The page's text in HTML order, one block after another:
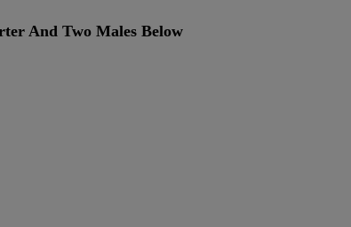
And Two Males Below